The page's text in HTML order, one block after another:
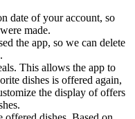
date of your account, so
made.
the app, so we can delete
This allows the app to
dishes is offered again,
the display of offers